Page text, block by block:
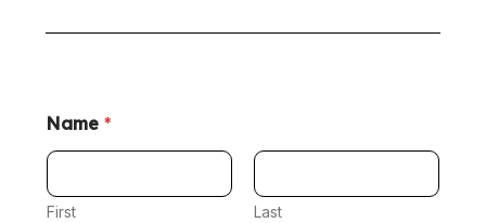
Name *
First Last